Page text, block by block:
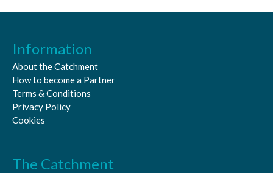
Information
About the Catchment
How to become a Partner
Terms & Conditions
Privacy Policy
Cookies
The Catchment